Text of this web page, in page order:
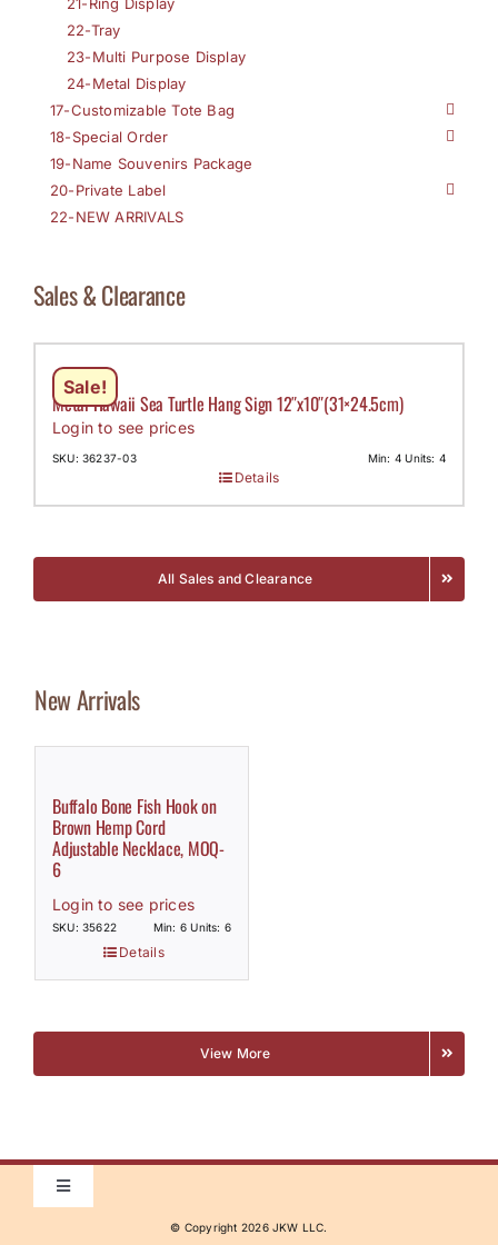
21-Ring Display
22-Tray
23-Multi Purpose Display
24-Metal Display
17-Customizable Tote Bag
18-Special Order
19-Name Souvenirs Package
20-Private Label
22-NEW ARRIVALS
Sales & Clearance
Sale!
Metal Hawaii Sea Turtle Hang Sign 12″x10″(31×24.5cm)
Login to see prices
SKU: 36237-03 Min: 4 Units: 4
Details
All Sales and Clearance
New Arrivals
Buffalo Bone Fish Hook on
Brown Hemp Cord
Adjustable Necklace, MOQ-
6
Login to see prices
SKU: 35622 Min: 6 Units: 6
Details
View More
Toggle
© Copyright 2026 JKW LLC.